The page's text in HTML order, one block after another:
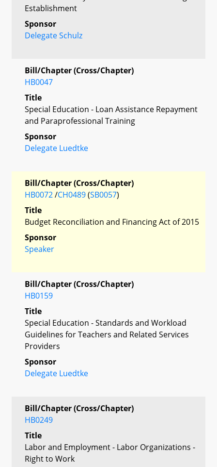
Establishment
Sponsor
Delegate Schulz
Bill/Chapter (Cross/Chapter)
HB0047
Title
Special Education - Loan Assistance Repayment
and Paraprofessional Training
Sponsor
Delegate Luedtke
Bill/Chapter (Cross/Chapter)
HB0072/CH0489(SB0057)
Title
Budget Reconciliation and Financing Act of 2015
Sponsor
Speaker
Bill/Chapter (Cross/Chapter)
HB0159
Title
Special Education - Standards and Workload
Guidelines for Teachers and Related Services
Providers
Sponsor
Delegate Luedtke
Bill/Chapter (Cross/Chapter)
HB0249
Title
Labor and Employment - Labor Organizations -
Right to Work